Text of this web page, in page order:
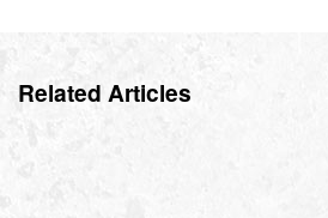
Related Articles